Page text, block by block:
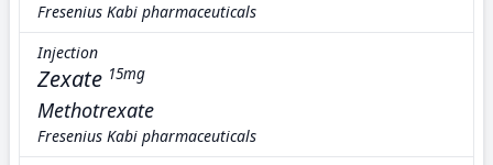
Fresenius Kabi pharmaceuticals
Injection
Zexate 15mg
Methotrexate
Fresenius Kabi pharmaceuticals